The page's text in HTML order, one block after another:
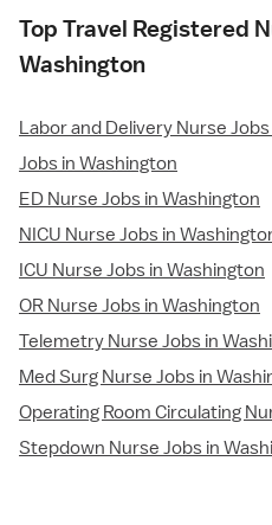
Top Travel Registered
Washington
Labor and Delivery Nurse
Jobs in Washington
ED Nurse Jobs in Washington
NICU Nurse Jobs in
ICU Nurse Jobs in Washington
OR Nurse Jobs in Washington
Telemetry Nurse Jobs in
Med Surg Nurse Jobs in
Operating Room Circulating
Stepdown Nurse Jobs in